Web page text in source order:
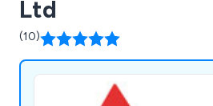
Ltd
(10)